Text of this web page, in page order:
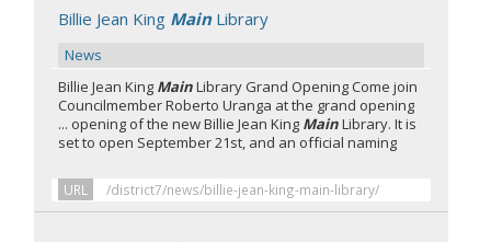
Billie Jean King MainLibrary
News
Billie Jean King MainLibrary Grand Opening Come join
Councilmember Roberto Uranga at the grand opening
... opening of the new Billie Jean King MainLibrary. It is
set to open September 21st, and an official naming
URL /district7/news/billie-jean-king-main-library/